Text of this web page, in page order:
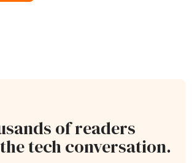
of readers
tech conversation.